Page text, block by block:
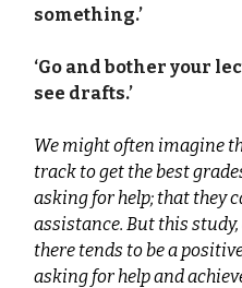
something.’
‘Go and bother your
see drafts.’
We might often imagine
track to get the best
asking for help; that they
assistance. But this
there tends to be a
asking for help and